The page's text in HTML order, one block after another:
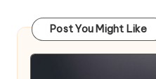
Post You Might Like